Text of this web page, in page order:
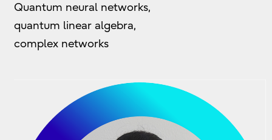
Quantum neural networks,
quantum linear algebra,
complex networks